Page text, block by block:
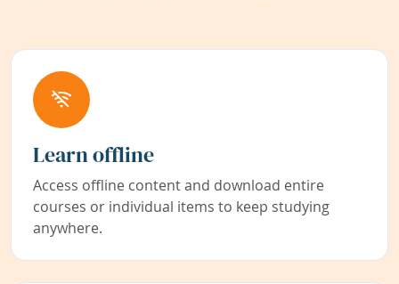
Learn offline
Access offline content and download entire
courses or individual items to keep studying
anywhere.